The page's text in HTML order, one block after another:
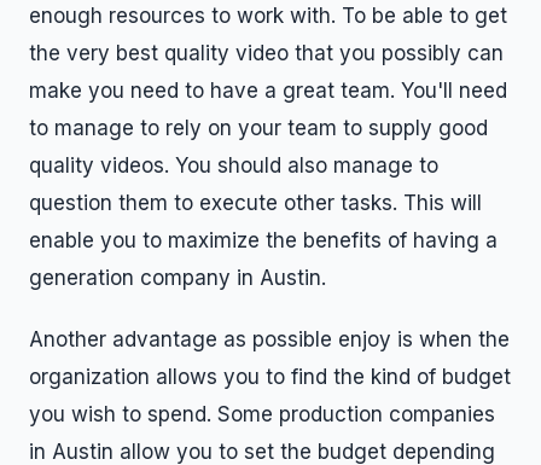
enough resources to work with. To be able to get
the very best quality video that you possibly can
make you need to have a great team. You'll need
to manage to rely on your team to supply good
quality videos. You should also manage to
question them to execute other tasks. This will
enable you to maximize the benefits of having a
generation company in Austin.
Another advantage as possible enjoy is when the
organization allows you to find the kind of budget
you wish to spend. Some production companies
in Austin allow you to set the budget depending